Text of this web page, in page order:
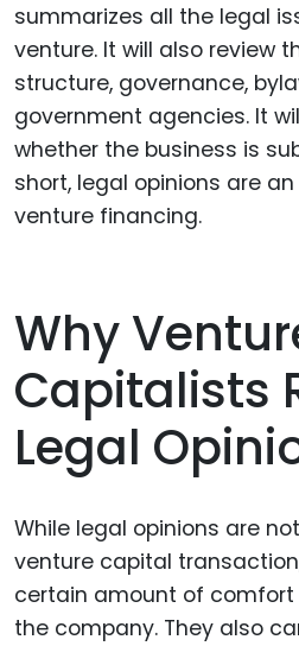
summarizes all the legal
venture. It will also review
structure, governance,
government agencies. It
whether the business is
short, legal opinions are
venture financing.
Why
Capitalists
Legal
While legal opinions are
venture capital
certain amount of
the company. They also